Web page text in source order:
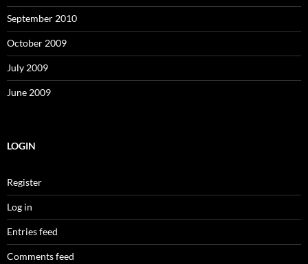
September 2010
October 2009
July 2009
June 2009
LOGIN
Register
Log in
Entries feed
Comments feed